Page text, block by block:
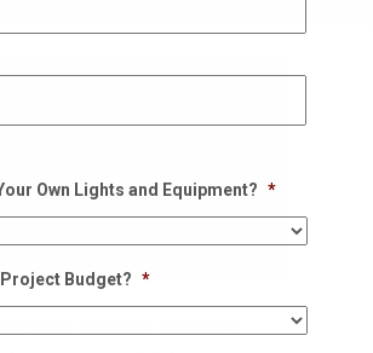
Holiday Lighting
Own Lights and Equipment? *
Budget? *